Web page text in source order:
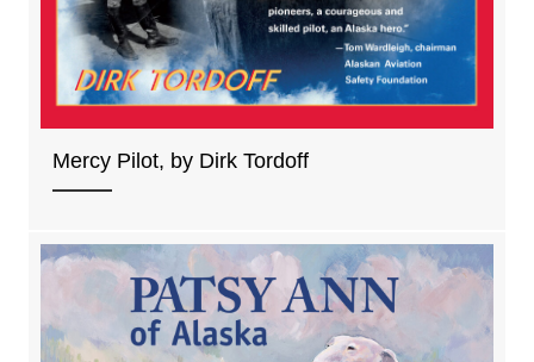
Mercy Pilot, by Dirk Tordoff